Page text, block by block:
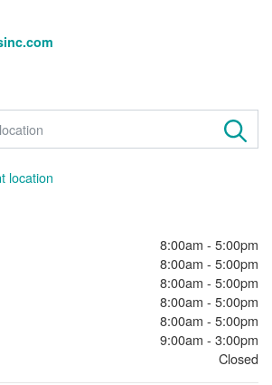
location
8:00am - 5:00pm
8:00am - 5:00pm
8:00am - 5:00pm
8:00am - 5:00pm
8:00am - 5:00pm
9:00am - 3:00pm
Closed